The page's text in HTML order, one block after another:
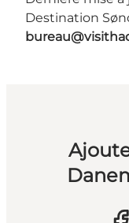
Destination